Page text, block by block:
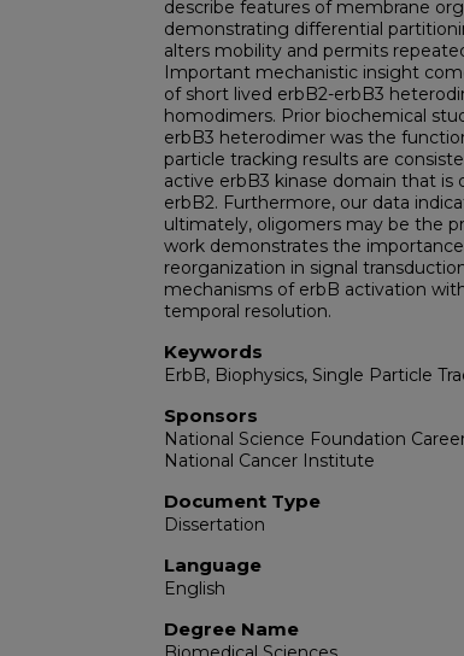
describe features of membrane
demonstrating differential
alters mobility and permits
Important mechanistic insight
of short lived erbB2-erbB3
homodimers. Prior biochemical
erbB3 heterodimer was the
particle tracking results are
active erbB3 kinase domain that
erbB2. Furthermore, our data
ultimately, oligomers may be the
work demonstrates the
reorganization in signal
mechanisms of erbB activation
temporal resolution.
Keywords
ErbB, Biophysics, Single Particle
Sponsors
National Science Foundation
National Cancer Institute
Document Type
Dissertation
Language
English
Degree Name